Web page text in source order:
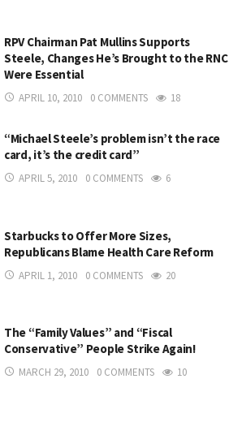
RPV Chairman Pat Mullins Supports
Steele, Changes He’s Brought to the RNC
Were Essential
APRIL 10, 2010 0 COMMENTS 18
“Michael Steele’s problem isn’t the race
card, it’s the credit card”
APRIL 5, 2010 0 COMMENTS 6
Starbucks to Offer More Sizes,
Republicans Blame Health Care Reform
APRIL 1, 2010 0 COMMENTS 20
The “Family Values” and “Fiscal
Conservative” People Strike Again!
MARCH 29, 2010 0 COMMENTS 10